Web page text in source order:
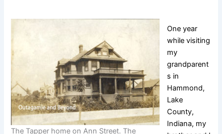
The Tapper home on Ann Street. The
One year
while visiting
my
grandparent
s in
Hammond,
Lake
County,
Indiana, my